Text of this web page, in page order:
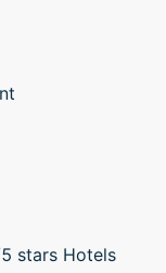
stars Hotels